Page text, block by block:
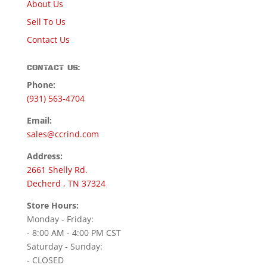
About Us
Sell To Us
Contact Us
CONTACT US:
Phone:
(931) 563-4704
Email:
sales@ccrind.com
Address:
2661 Shelly Rd.
Decherd , TN 37324
Store Hours:
Monday - Friday:
- 8:00 AM - 4:00 PM CST
Saturday - Sunday:
- CLOSED